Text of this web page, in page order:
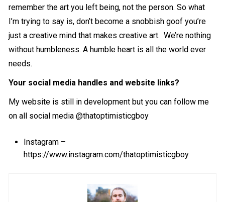
remember the art you left being, not the person. So what
I’m trying to say is, don’t become a snobbish goof you’re
just a creative mind that makes creative art. We’re nothing
without humbleness. A humble heart is all the world ever
needs.
Your social media handles and website links?
My website is still in development but you can follow me
on all social media @thatoptimisticgboy
Instagram –
https://www.instagram.com/thatoptimisticgboy